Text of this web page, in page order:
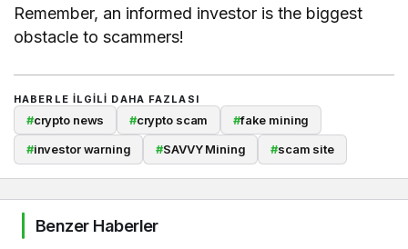
Remember, an informed investor is the biggest
obstacle to scammers!
HABERLE ILGILI DAHA FAZLASI
#crypto news #crypto scam #fake mining
#investor warning #SAVVY Mining #scam site
Benzer Haberler